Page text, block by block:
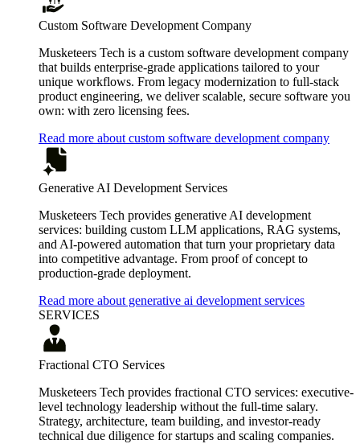
Custom Software Development Company
Musketeers Tech is a custom software development company
that builds enterprise-grade applications tailored to your
unique workflows. From legacy modernization to full-stack
product engineering, we deliver scalable, secure software you
own: with zero licensing fees.
Read more about custom software development company
Generative AI Development Services
Musketeers Tech provides generative AI development
services: building custom LLM applications, RAG systems,
and AI-powered automation that turn your proprietary data
into competitive advantage. From proof of concept to
production-grade deployment.
Read more about generative ai development services
SERVICES
Fractional CTO Services
Musketeers Tech provides fractional CTO services: executive-
level technology leadership without the full-time salary.
Strategy, architecture, team building, and investor-ready
technical due diligence for startups and scaling companies.